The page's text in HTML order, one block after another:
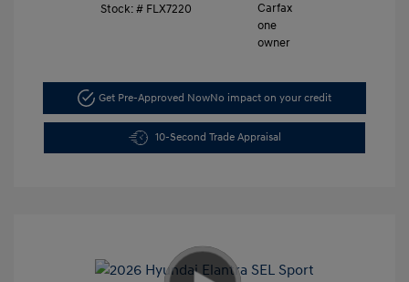
Stock: # FLX7220
Get Pre-Approved NowNo impact on your credit
10-Second Trade Appraisal